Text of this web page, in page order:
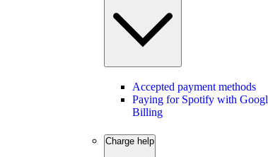
Accepted payment methods
Paying for Spotify with
Billing
Charge help